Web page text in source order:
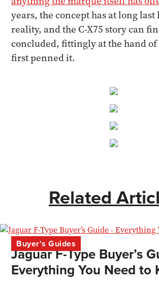
years, the concept has at long last
reality, and the C-X75 story can
concluded, fittingly at the hand
first penned it.
Related
Buyer's Guides
Jaguar F-Type Buyer’s
Everything You Need to